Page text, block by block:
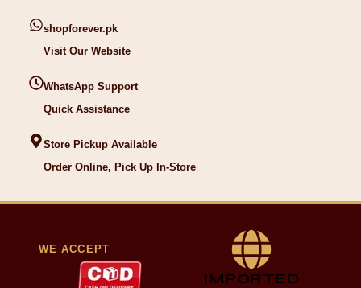
shopforever.pk
Visit Our Website
WhatsApp Support
Quick Assistance
Store Pickup Available
Order Online, Pick Up In-Store
WE ACCEPT
IMPORTED